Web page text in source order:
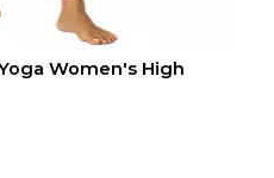
Women's High